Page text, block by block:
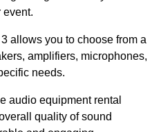
event.
allows you to choose from a
amplifiers, microphones,
needs.
audio equipment rental
quality of sound